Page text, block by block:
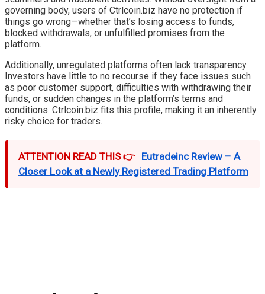
governing body, users of Ctrlcoin.biz have no protection if
things go wrong—whether that’s losing access to funds,
blocked withdrawals, or unfulfilled promises from the
platform.
Additionally, unregulated platforms often lack transparency.
Investors have little to no recourse if they face issues such
as poor customer support, difficulties with withdrawing their
funds, or sudden changes in the platform’s terms and
conditions. Ctrlcoin.biz fits this profile, making it an inherently
risky choice for traders.
ATTENTION READ THIS 👉 Eutradeinc Review – A
Closer Look at a Newly Registered Trading Platform